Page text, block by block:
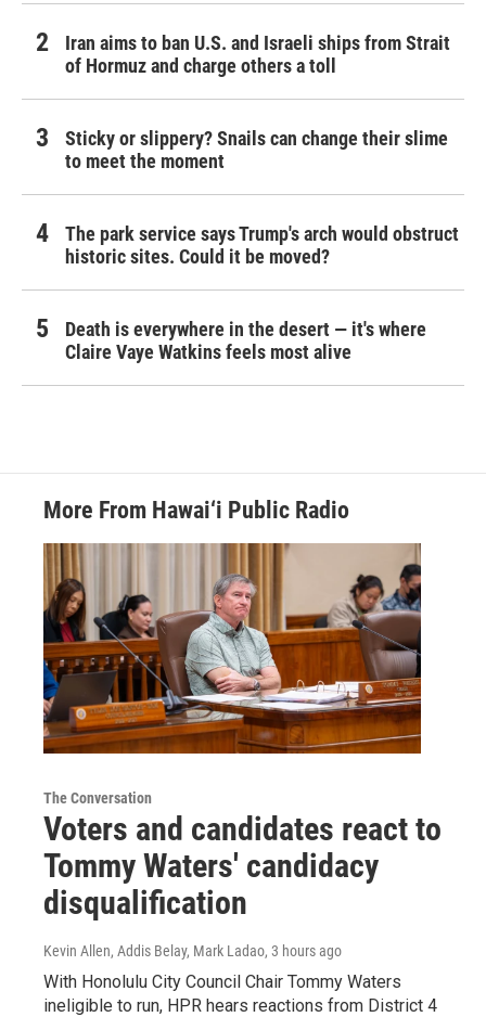
Iran aims to ban U.S. and Israeli ships from Strait
of Hormuz and charge others a toll
Sticky or slippery? Snails can change their slime
to meet the moment
The park service says Trump's arch would obstruct
historic sites. Could it be moved?
Death is everywhere in the desert — it's where
Claire Vaye Watkins feels most alive
More From Hawai‘i Public Radio
The Conversation
Voters and candidates react to
Tommy Waters' candidacy
disqualification
Kevin Allen, Addis Belay, Mark Ladao, 3 hours ago
With Honolulu City Council Chair Tommy Waters
ineligible to run, HPR hears reactions from District 4